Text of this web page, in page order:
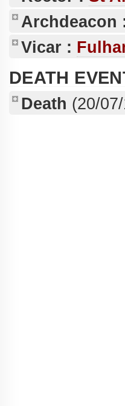
Archdeacon
Vicar :
DEATH
Death (20/